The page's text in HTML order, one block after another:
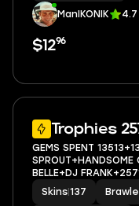
ManIKONIK 4.7
$1296
Trophies
GEMS SPENT
SPROUT+HANDSOME
BELLE+DJ
ACCESS+IOS/ANDROID
Skins 137